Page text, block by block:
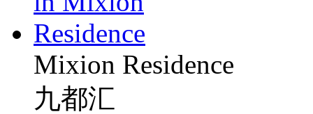
Mixion Residence
九都汇